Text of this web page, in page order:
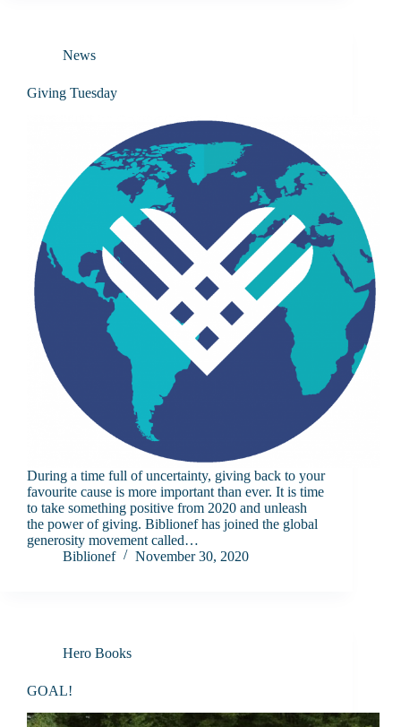
News
Giving Tuesday
During a time full of uncertainty, giving back to your
favourite cause is more important than ever. It is time
to take something positive from 2020 and unleash
the power of giving. Biblionef has joined the global
generosity movement called…
Biblionef
November 30, 2020
Hero Books
GOAL!